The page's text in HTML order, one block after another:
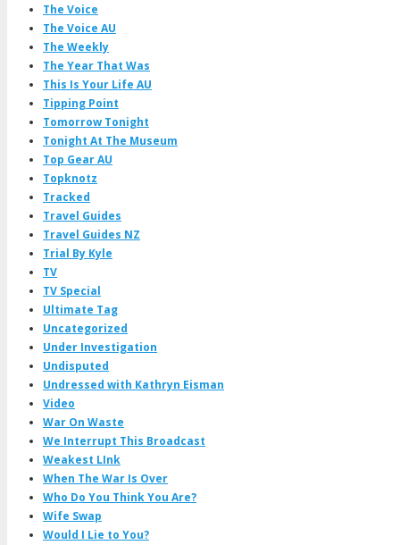
The Voice
The Voice AU
The Weekly
The Year That Was
This Is Your Life AU
Tipping Point
Tomorrow Tonight
Tonight At The Museum
Top Gear AU
Topknotz
Tracked
Travel Guides
Travel Guides NZ
Trial By Kyle
TV
TV Special
Ultimate Tag
Uncategorized
Under Investigation
Undisputed
Undressed with Kathryn Eisman
Video
War On Waste
We Interrupt This Broadcast
Weakest LInk
When The War Is Over
Who Do You Think You Are?
Wife Swap
Would I Lie to You?